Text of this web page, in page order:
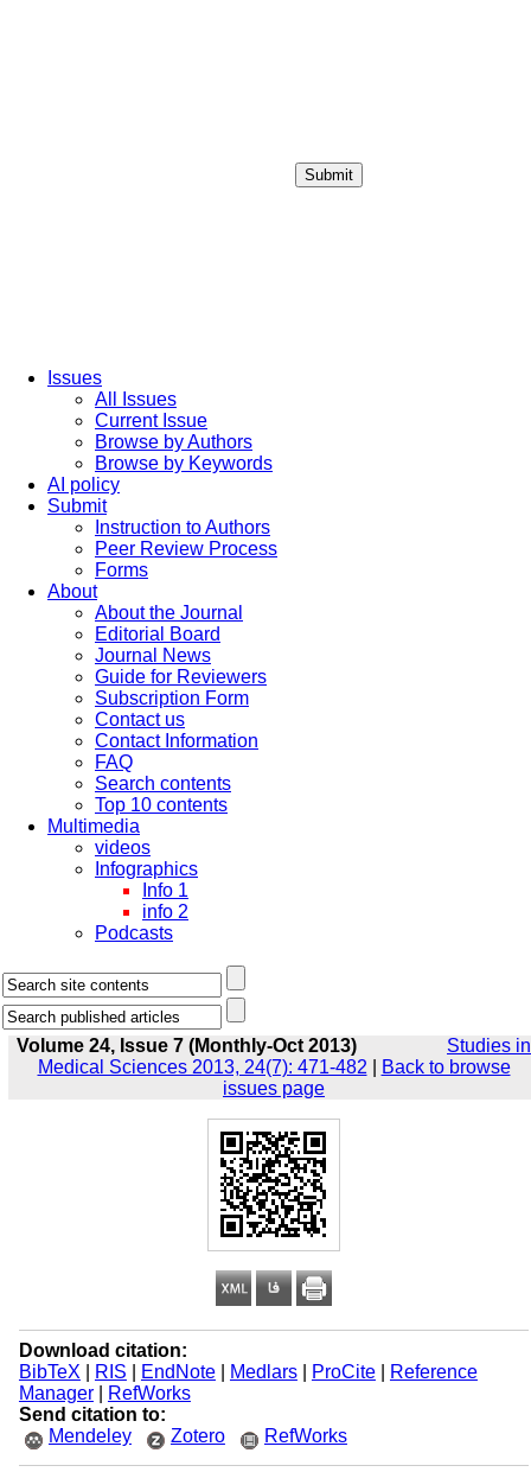
Submit
Issues
All Issues
Current Issue
Browse by Authors
Browse by Keywords
AI policy
Submit
Instruction to Authors
Peer Review Process
Forms
About
About the Journal
Editorial Board
Journal News
Guide for Reviewers
Subscription Form
Contact us
Contact Information
FAQ
Search contents
Top 10 contents
Multimedia
videos
Infographics
Info 1
info 2
Podcasts
Volume 24, Issue 7 (Monthly-Oct 2013)
Studies in
Medical Sciences 2013, 24(7): 471-482
Back to browse
issues page
Download citation:
BibTeX
RIS EndNote| Medlars| ProCite|
Reference
Manager|
RefWorks
Send citation to:
Mendeley
Zotero RefWorks